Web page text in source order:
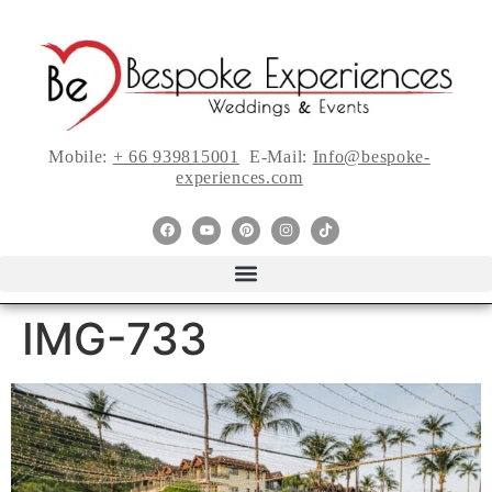
Mobile: + 66 939815001 E-Mail: Info@bespoke-
experiences.com
IMG-733